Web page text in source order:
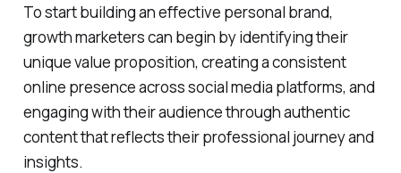
To start building an effective personal brand,
growth marketers can begin by identifying their
unique value proposition, creating a consistent
online presence across social media platforms, and
engaging with their audience through authentic
content that reflects their professional journey and
insights.